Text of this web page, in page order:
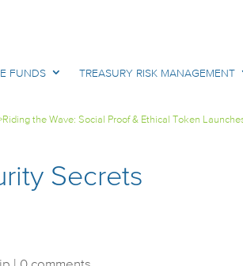
FUNDS TREASURY RISK MANAGEMENT
the Wave: Social Proof & Ethical Token
Secrets